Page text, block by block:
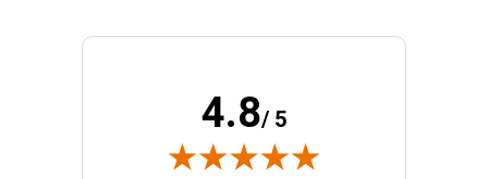
Product Family: 5PX G2
NEMA L5-30R,NEMA 5-20R
4.8/ 5